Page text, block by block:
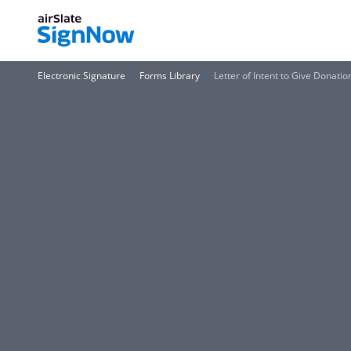
Electronic Signature Forms Library Letter of Intent to Give